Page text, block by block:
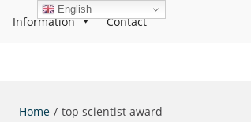
Information Contact
Home top scientist award
English